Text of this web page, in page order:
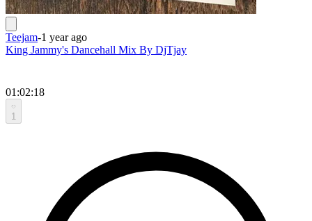
Teejam-1 year ago
King Jammy's Dancehall Mix By DjTjay
01:02:18
1